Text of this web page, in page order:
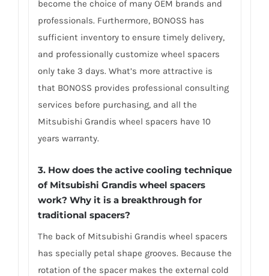
become the choice of many OEM brands and
professionals. Furthermore, BONOSS has
sufficient inventory to ensure timely delivery,
and professionally customize wheel spacers
only take 3 days. What’s more attractive is
that BONOSS provides professional consulting
services before purchasing, and all the
Mitsubishi Grandis wheel spacers have 10
years warranty.
3. How does the active cooling technique
of Mitsubishi Grandis wheel spacers
work? Why it is a breakthrough for
traditional spacers?
The back of Mitsubishi Grandis wheel spacers
has specially petal shape grooves. Because the
rotation of the spacer makes the external cold